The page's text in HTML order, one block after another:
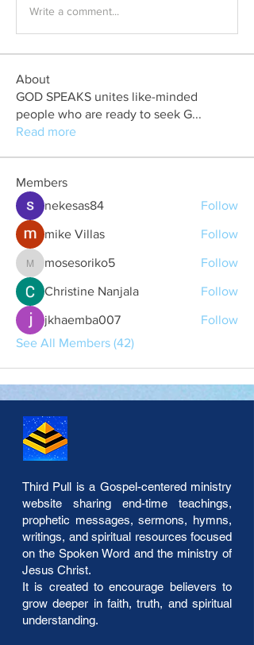
Write a comment...
About
GOD SPEAKS unites like-minded
people who are ready to seek G...
Read more
Members
nekesas84
Follow
mike Villas Follow
mosesoriko5
mosesoriko5 Follow
Christine Nanjala Follow
jkhaemba007
Follow
See All Members (42)
Third Pull is a Gospel-centered ministry
website sharing end-time teachings,
prophetic messages, sermons, hymns,
writings, and spiritual resources focused
on the Spoken Word and the ministry of
Jesus Christ.
It is created to encourage believers to
grow deeper in faith, truth, and spiritual
understanding.